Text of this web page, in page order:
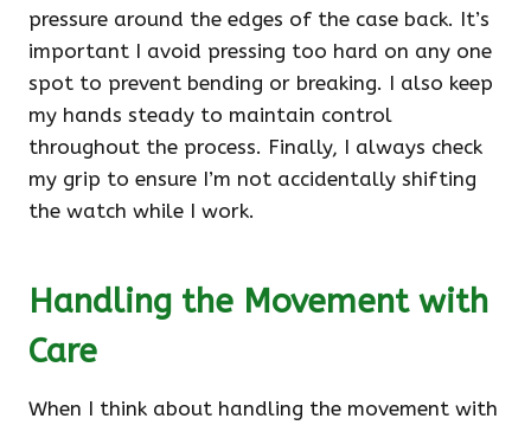
pressure around the edges of the case back. It’s
important I avoid pressing too hard on any one
spot to prevent bending or breaking. I also keep
my hands steady to maintain control
throughout the process. Finally, I always check
my grip to ensure I’m not accidentally shifting
the watch while I work.
Handling the Movement with
Care
When I think about handling the movement with